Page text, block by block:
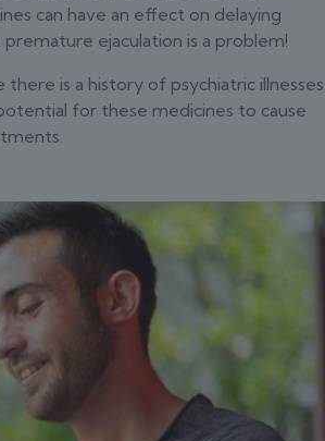
can have an effect on delaying
ejaculation is a problem!
is a history of psychiatric
for these medicines to cause